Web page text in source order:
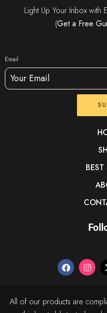
Light Up Your Inbox with
(Get a Free
Email
BEST
All of our products are